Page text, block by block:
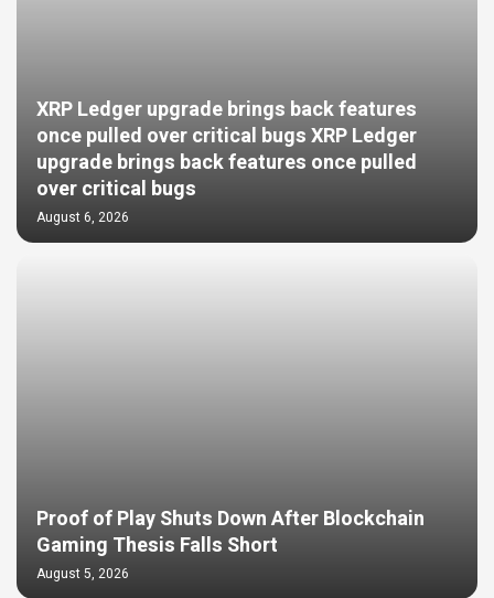
XRP Ledger upgrade brings back features
once pulled over critical bugs XRP Ledger
upgrade brings back features once pulled
over critical bugs
August 6, 2026
Proof of Play Shuts Down After Blockchain
Gaming Thesis Falls Short
August 5, 2026